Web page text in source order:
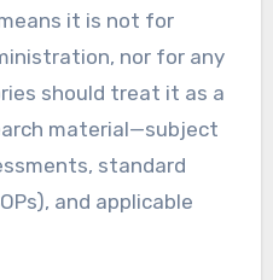
it is not for
nor for any
should treat it as a
material—subject
standard
and applicable